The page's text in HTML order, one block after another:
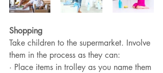
Shopping
Take children to the supermarket. Involve
them in the process as they can:
· Place items in trolley as you name them